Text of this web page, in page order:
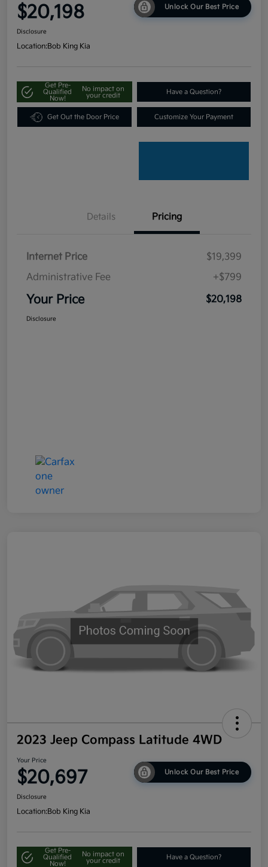
$20,198 Unlock Our Best Price
Disclosure
Location:Bob King Kia
Get Pre-
Qualified
Now!
No impact on
your credit
Have a Question?
Get Out the Door Price Customize Your Payment
Details Pricing
Internet Price
$19,399
Administrative Fee
+$799
Your Price $20,198
Disclosure
2023 Jeep Compass Latitude 4WD
Your Price
$20,697 Unlock Our Best Price
Disclosure
Location:Bob King Kia
Get Pre-
Qualified
Now!
No impact on
your credit
Have a Question?